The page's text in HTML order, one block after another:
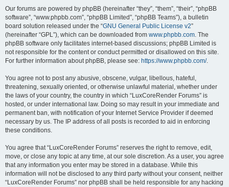
Our forums are powered by phpBB (hereinafter “they”, “them”, “their”, “phpBB
software”, “www.phpbb.com”, “phpBB Limited”, “phpBB Teams”), a bulletin
board solution released under the “GNU General Public License v2”
(hereinafter “GPL”), which can be downloaded from www.phpbb.com. The
phpBB software only facilitates internet-based discussions; phpBB Limited is
not responsible for the content or conduct permitted or disallowed on this site.
For further information about phpBB, please see: https://www.phpbb.com/.
You agree not to post any abusive, obscene, vulgar, libellous, hateful,
threatening, sexually oriented, or otherwise unlawful material, whether under
the laws of your country, the country in which “LuxCoreRender Forums” is
hosted, or under international law. Doing so may result in your immediate and
permanent ban, with notification of your Internet Service Provider if deemed
necessary by us. The IP address of all posts is recorded to aid in enforcing
these conditions.
You agree that “LuxCoreRender Forums” reserves the right to remove, edit,
move, or close any topic at any time, at our sole discretion. As a user, you agree
that any information you enter may be stored in a database. While this
information will not be disclosed to any third party without your consent, neither
“LuxCoreRender Forums” nor phpBB shall be held responsible for any hacking